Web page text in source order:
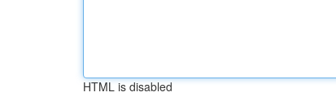
HTML is disabled